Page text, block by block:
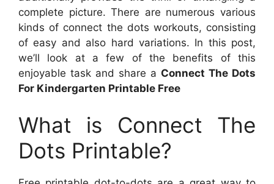
complete picture. There are numerous various
kinds of connect the dots workouts, consisting
of easy and also hard variations. In this post,
we’ll look at a few of the benefits of this
enjoyable task and share a Connect The Dots
For Kindergarten Printable Free
What is Connect The
Dots Printable?